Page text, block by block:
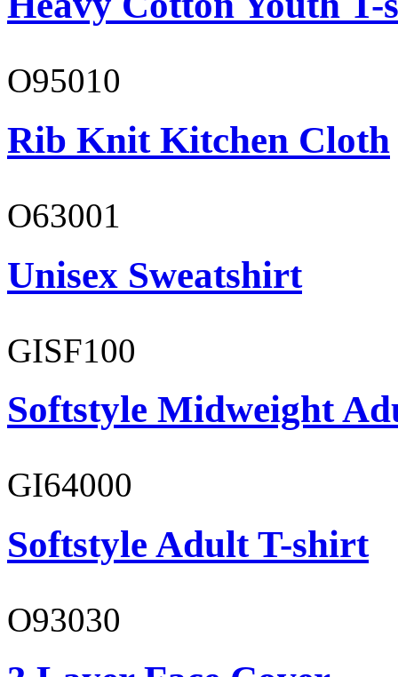
O95010
Rib Knit Kitchen Cloth
O63001
Unisex Sweatshirt
GISF100
Softstyle Midweight
GI64000
Softstyle Adult T-shirt
O93030